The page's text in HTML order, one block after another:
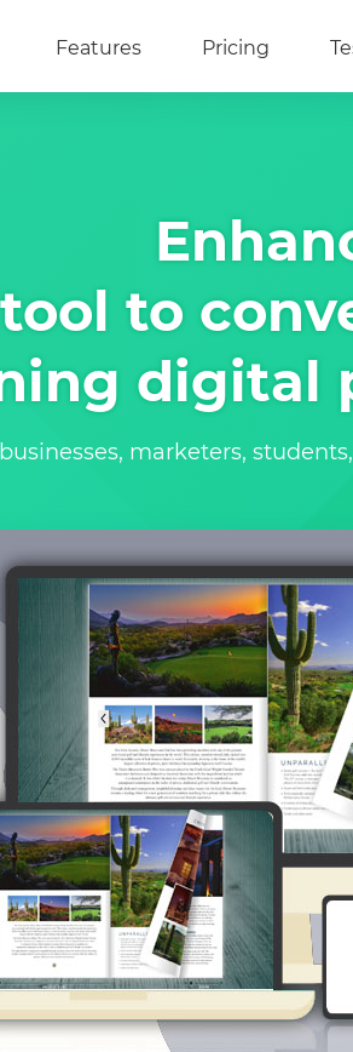
Features Pricing
to
digital
marketers,